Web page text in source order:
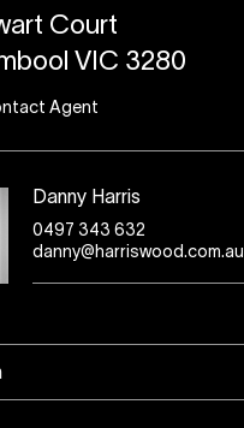
Court
VIC 3280
Agent
Danny Harris
0497 343 632
danny@harriswood.com.au